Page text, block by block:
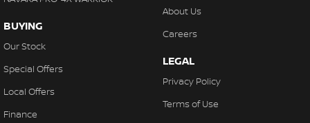
BUYING
Our Stock
Special Offers
Local Offers
Finance
About Us
Careers
LEGAL
Privacy Policy
Terms of Use